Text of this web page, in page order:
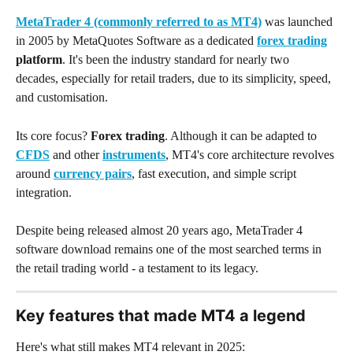
MetaTrader 4 (commonly referred to as MT4) was launched
in 2005 by MetaQuotes Software as a dedicated forex trading
platform. It's been the industry standard for nearly two
decades, especially for retail traders, due to its simplicity, speed,
and customisation.
Its core focus? Forex trading. Although it can be adapted to
CFDS and other instruments, MT4's core architecture revolves
around currency pairs, fast execution, and simple script
integration.
Despite being released almost 20 years ago, MetaTrader 4
software download remains one of the most searched terms in
the retail trading world - a testament to its legacy.
Key features that made MT4 a legend
Here's what still makes MT4 relevant in 2025: